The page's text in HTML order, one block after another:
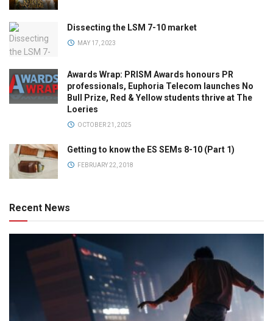
Dissecting the LSM 7-10 market
MAY 17, 2023
Awards Wrap: PRISM Awards honours PR
professionals, Euphoria Telecom launches No
Bull Prize, Red & Yellow students thrive at The
Loeries
OCTOBER 21, 2025
Getting to know the ES SEMs 8-10 (Part 1)
FEBRUARY 22, 2018
Recent News